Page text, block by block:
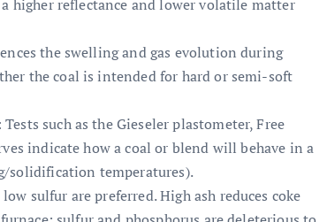
higher reflectance and lower volatile matter
the swelling and gas evolution during
the coal is intended for hard or semi-soft
Tests such as the Gieseler plastometer, Free
indicate how a coal or blend will behave in a
solidification temperatures).
sulfur are preferred. High ash reduces coke